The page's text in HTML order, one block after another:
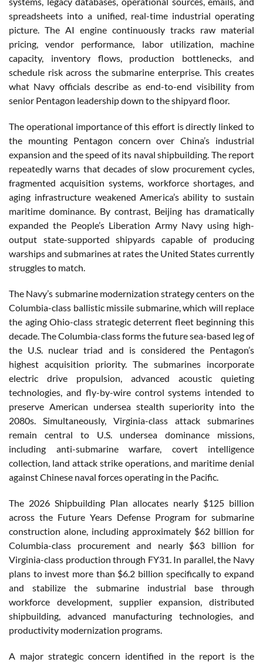
spreadsheets into a unified, real-time industrial operating
picture. The AI engine continuously tracks raw material
pricing, vendor performance, labor utilization, machine
capacity, inventory flows, production bottlenecks, and
schedule risk across the submarine enterprise. This creates
what Navy officials describe as end-to-end visibility from
senior Pentagon leadership down to the shipyard floor.
The operational importance of this effort is directly linked to
the mounting Pentagon concern over China’s industrial
expansion and the speed of its naval shipbuilding. The report
repeatedly warns that decades of slow procurement cycles,
fragmented acquisition systems, workforce shortages, and
aging infrastructure weakened America’s ability to sustain
maritime dominance. By contrast, Beijing has dramatically
expanded the People’s Liberation Army Navy using high-
output state-supported shipyards capable of producing
warships and submarines at rates the United States currently
struggles to match.
The Navy’s submarine modernization strategy centers on the
Columbia-class ballistic missile submarine, which will replace
the aging Ohio-class strategic deterrent fleet beginning this
decade. The Columbia-class forms the future sea-based leg of
the U.S. nuclear triad and is considered the Pentagon’s
highest acquisition priority. The submarines incorporate
electric drive propulsion, advanced acoustic quieting
technologies, and fly-by-wire control systems intended to
preserve American undersea stealth superiority into the
2080s. Simultaneously, Virginia-class attack submarines
remain central to U.S. undersea dominance missions,
including anti-submarine warfare, covert intelligence
collection, land attack strike operations, and maritime denial
against Chinese naval forces operating in the Pacific.
The 2026 Shipbuilding Plan allocates nearly $125 billion
across the Future Years Defense Program for submarine
construction alone, including approximately $62 billion for
Columbia-class procurement and nearly $63 billion for
Virginia-class production through FY31. In parallel, the Navy
plans to invest more than $6.2 billion specifically to expand
and stabilize the submarine industrial base through
workforce development, supplier expansion, distributed
shipbuilding, advanced manufacturing technologies, and
productivity modernization programs.
A major strategic concern identified in the report is the